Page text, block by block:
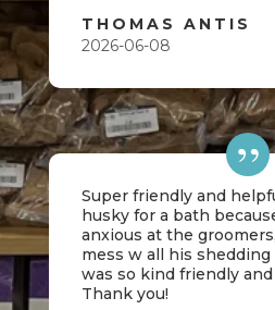
THOMAS ANTIS
2026-06-08
Super friendly and
husky for a bath
anxious at the
mess w all his
was so kind friendly
Thank you!